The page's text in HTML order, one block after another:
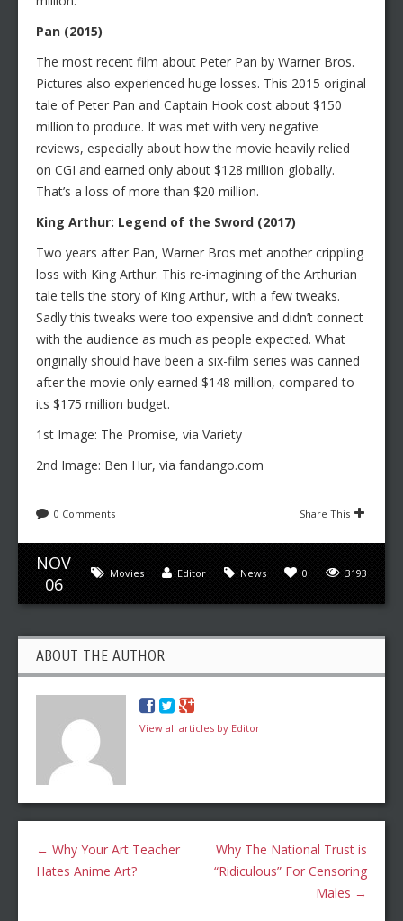
Pan (2015)
The most recent film about Peter Pan by Warner Bros.
Pictures also experienced huge losses. This 2015 original
tale of Peter Pan and Captain Hook cost about $150
million to produce. It was met with very negative
reviews, especially about how the movie heavily relied
on CGI and earned only about $128 million globally.
That’s a loss of more than $20 million.
King Arthur: Legend of the Sword (2017)
Two years after Pan, Warner Bros met another crippling
loss with King Arthur. This re-imagining of the Arthurian
tale tells the story of King Arthur, with a few tweaks.
Sadly this tweaks were too expensive and didn’t connect
with the audience as much as people expected. What
originally should have been a six-film series was canned
after the movie only earned $148 million, compared to
its $175 million budget.
1st Image: The Promise, via Variety
2nd Image: Ben Hur, via fandango.com
0 Comments Share This
NOV
06
3193
0
News
Editor
Movies
ABOUT THE AUTHOR
View all articles by Editor
← Why Your Art Teacher
Hates Anime Art?
Why The National Trust is
“Ridiculous” For Censoring
Males →